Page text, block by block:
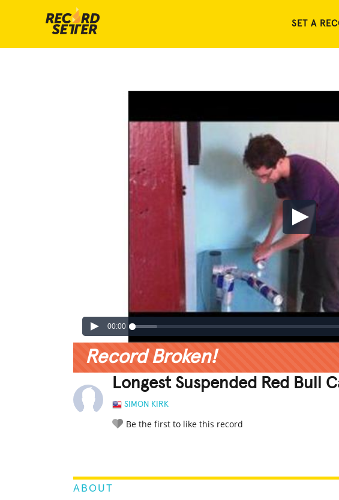
SET A
00:00
Record Broken!
Longest Suspended Red Bull
SIMON KIRK
Be the first to like this record
ABOUT